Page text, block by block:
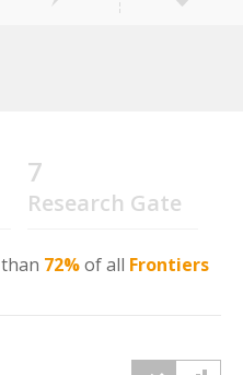
7
Research Gate
than 72%of all Frontiers